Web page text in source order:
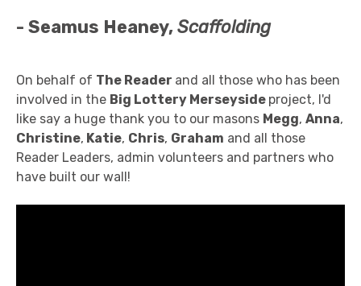
- Seamus Heaney, Scaffolding
On behalf of The Reader and all those who has been
involved in the Big Lottery Merseyside project, I'd
like say a huge thank you to our masons Megg, Anna,
Christine, Katie, Chris, Graham and all those
Reader Leaders, admin volunteers and partners who
have built our wall!